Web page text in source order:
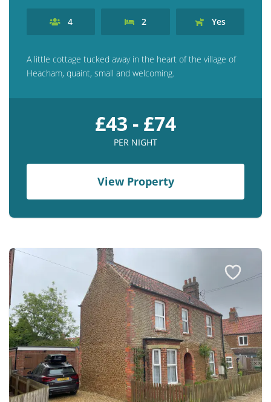
4 2 Yes
A little cottage tucked away in the heart of the village of
Heacham, quaint, small and welcoming.
£43 - £74
PER NIGHT
View Property